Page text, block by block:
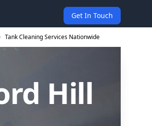
Get In Touch
Tank Cleaning Services Nationwide
Hill